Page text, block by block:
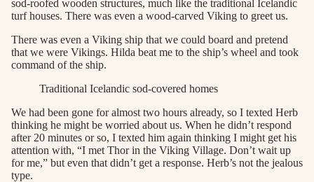
sod-roofed wooden structures, much like the traditional Icelandic
turf houses. There was even a wood-carved Viking to greet us.
There was even a Viking ship that we could board and pretend
that we were Vikings. Hilda beat me to the ship’s wheel and took
command of the ship.
Traditional Icelandic sod-covered homes
We had been gone for almost two hours already, so I texted Herb
thinking he might be worried about us. When he didn’t respond
after 20 minutes or so, I texted him again thinking I might get his
attention with, “I met Thor in the Viking Village. Don’t wait up
for me,” but even that didn’t get a response. Herb’s not the jealous
type.